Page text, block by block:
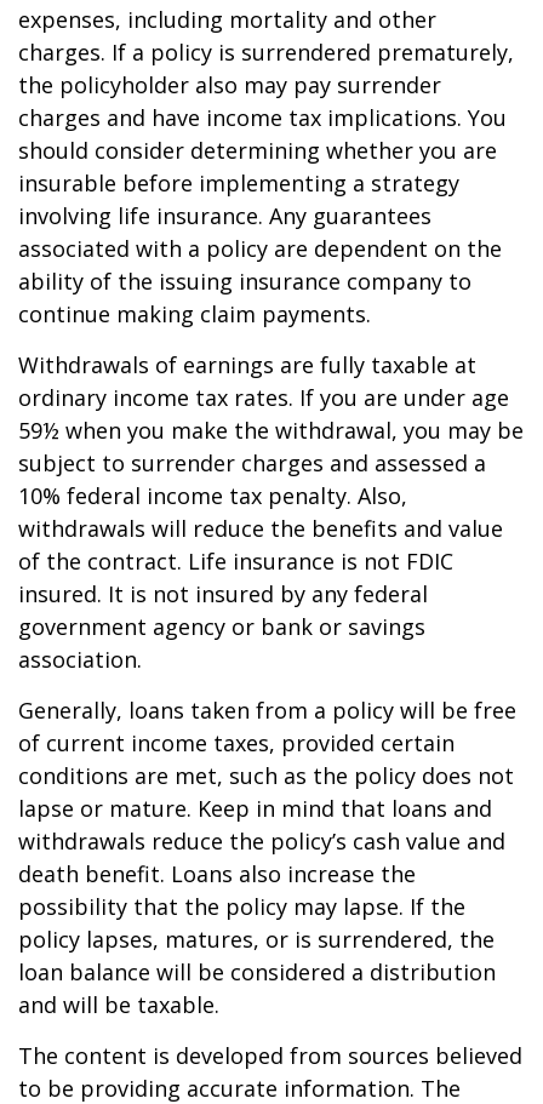
expenses, including mortality and other
charges. If a policy is surrendered prematurely,
the policyholder also may pay surrender
charges and have income tax implications. You
should consider determining whether you are
insurable before implementing a strategy
involving life insurance. Any guarantees
associated with a policy are dependent on the
ability of the issuing insurance company to
continue making claim payments.
Withdrawals of earnings are fully taxable at
ordinary income tax rates. If you are under age
59½ when you make the withdrawal, you may be
subject to surrender charges and assessed a
10% federal income tax penalty. Also,
withdrawals will reduce the benefits and value
of the contract. Life insurance is not FDIC
insured. It is not insured by any federal
government agency or bank or savings
association.
Generally, loans taken from a policy will be free
of current income taxes, provided certain
conditions are met, such as the policy does not
lapse or mature. Keep in mind that loans and
withdrawals reduce the policy’s cash value and
death benefit. Loans also increase the
possibility that the policy may lapse. If the
policy lapses, matures, or is surrendered, the
loan balance will be considered a distribution
and will be taxable.
The content is developed from sources believed
to be providing accurate information. The